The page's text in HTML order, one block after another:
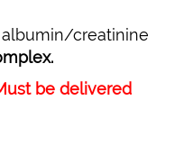
creatinine
be delivered